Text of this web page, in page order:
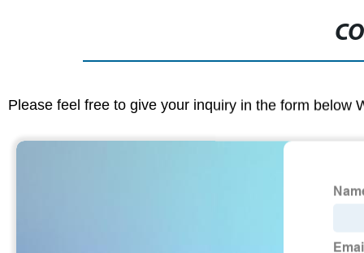
Please feel free to give your inquiry in the form below